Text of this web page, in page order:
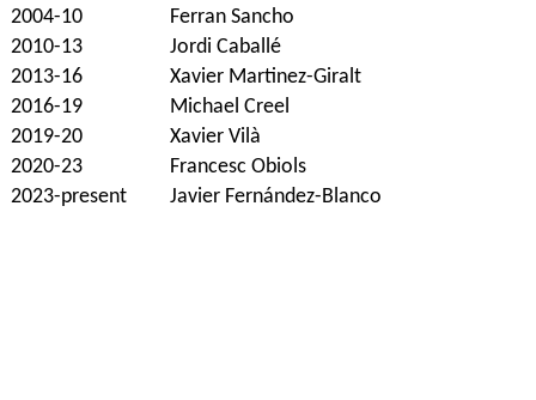
2004-10
Ferran Sancho
2010-13
Jordi Caballé
2013-16
Xavier Martinez-Giralt
2016-19
Michael Creel
2019-20
Xavier Vilà
2020-23
Francesc Obiols
2023-present
Javier Fernández-Blanco